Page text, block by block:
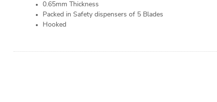
0.65mm Thickness
Packed in Safety dispensers of 5 Blades
Hooked